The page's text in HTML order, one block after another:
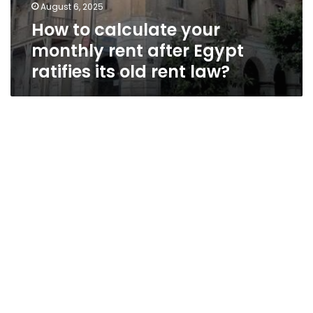
August 6, 2025
How to calculate your
monthly rent after Egypt
ratifies its old rent law?